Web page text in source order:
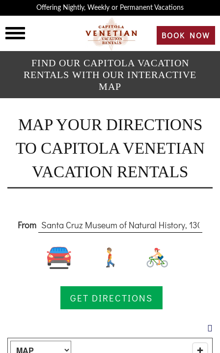
Offering Nightly, Weekly or Permanent Vacations
BOOK NOW
×
HOME
OVERVIEW
HISTORY
ROOMS
REVIEWS
GALLERY
DISCOUNTS
FIND OUR CAPITOLA VACATION
RENTALS WITH OUR INTERACTIVE
MAP
MAP YOUR DIRECTIONS
TO CAPITOLA VENETIAN
VACATION RENTALS
From
Map Type: